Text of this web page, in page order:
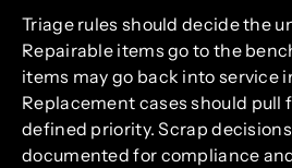
Triage rules should decide the
Repairable items go to the
items may go back into service
Replacement cases should pull
defined priority. Scrap
documented for compliance